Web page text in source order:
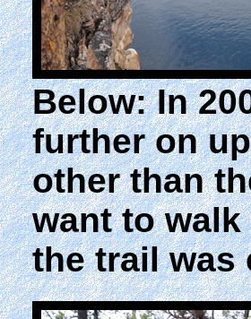
Below: In
further on
other than
want to
the trail was